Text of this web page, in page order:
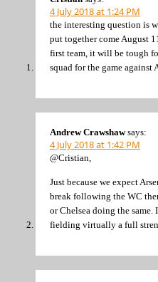
4 July 2018 at 1:24 PM
the interesting question is
put together come August
first team, it will be tough
squad for the game against
Andrew Crawshaw says:
4 July 2018 at 1:42 PM
@Cristian,
Just because we expect
break following the WC
or Chelsea doing the
fielding virtually a full